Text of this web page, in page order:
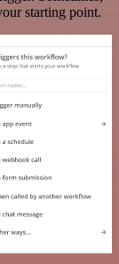
starting point.